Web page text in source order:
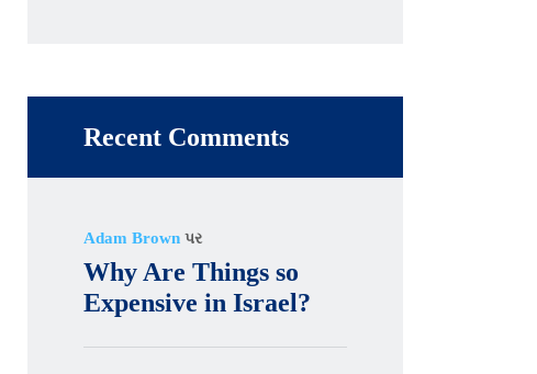
Recent Comments
Adam Brown પર
Why Are Things so
Expensive in Israel?